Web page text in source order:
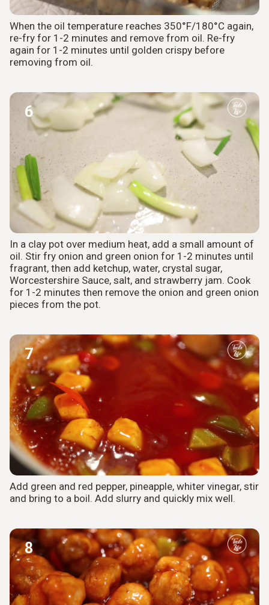
When the oil temperature reaches 350°F/180°C again,
re-fry for 1-2 minutes and remove from oil. Re-fry
again for 1-2 minutes until golden crispy before
removing from oil.
6
In a clay pot over medium heat, add a small amount of
oil. Stir fry onion and green onion for 1-2 minutes until
fragrant, then add ketchup, water, crystal sugar,
Worcestershire Sauce, salt, and strawberry jam. Cook
for 1-2 minutes then remove the onion and green onion
pieces from the pot.
7
Add green and red pepper, pineapple, whiter vinegar, stir
and bring to a boil. Add slurry and quickly mix well.
8